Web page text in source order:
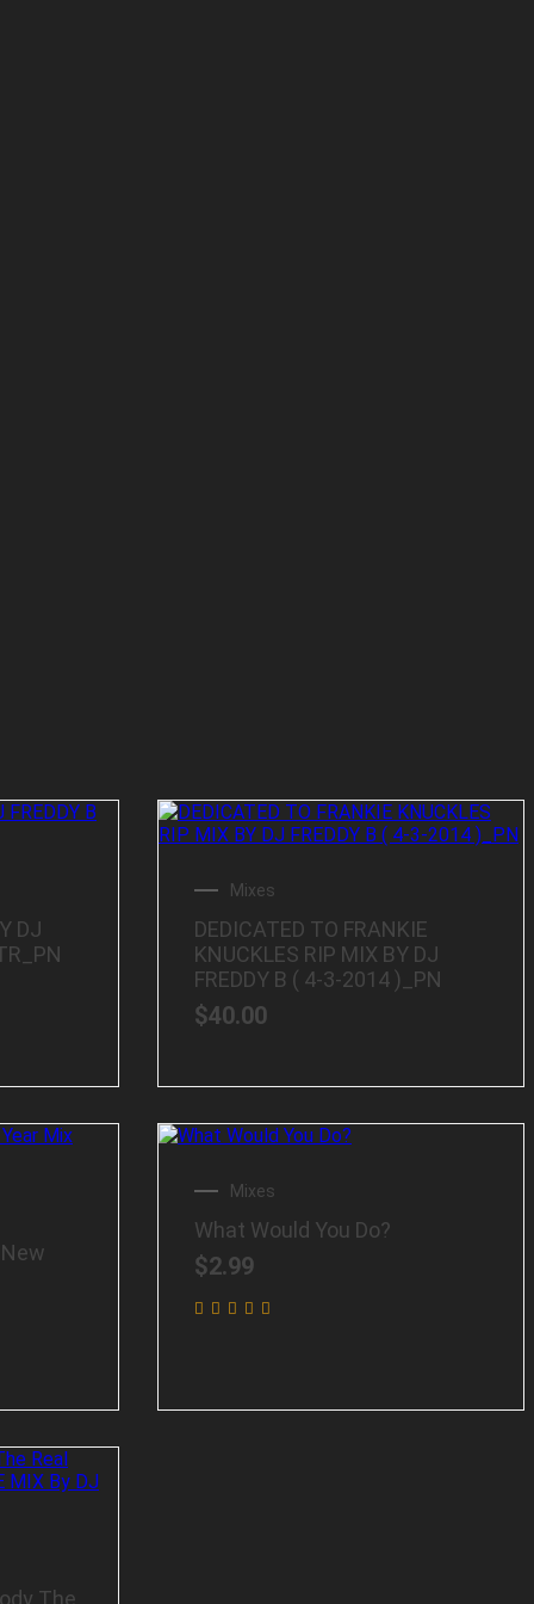
DJ
Mixes
DEDICATED TO FRANKIE
KNUCKLES RIP MIX BY DJ
FREDDY B ( 4-3-2014 )_PN
$40.00
Mixes
What Would You Do?
$2.99
The